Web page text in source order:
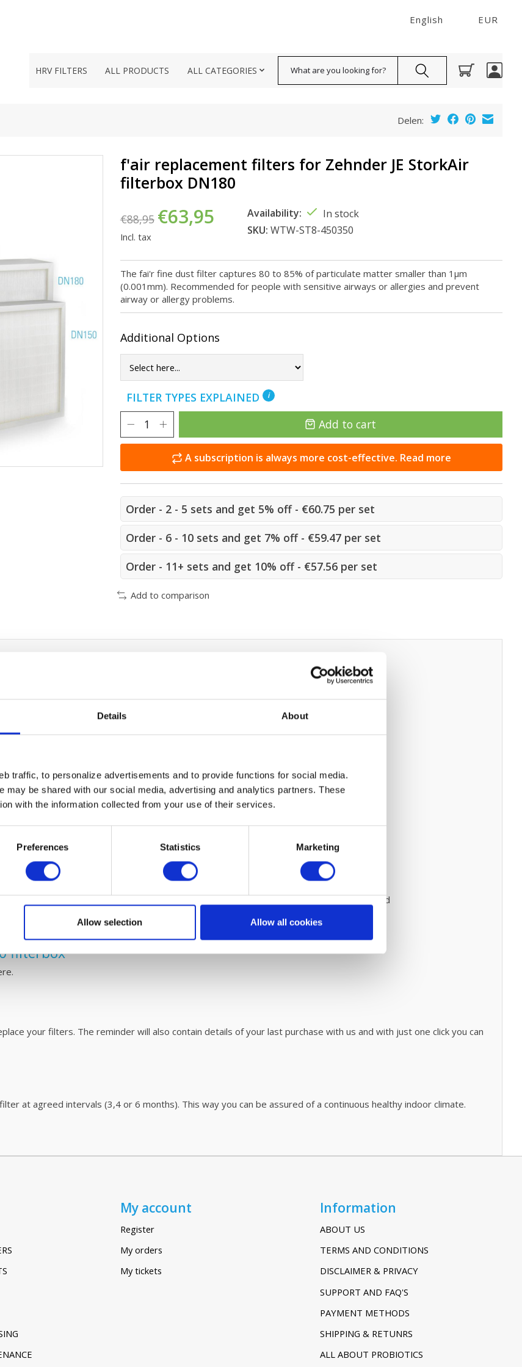
Details About
traffic, to personalize advertisements and to provide functions for social media.
may be shared with our social media, advertising and analytics partners. These
with the information collected from your use of their services.
Preferences Statistics Marketing
Allow selection Allow all cookies
English EUR
HRV FILTERS ALL PRODUCTS ALL CATEGORIES
Delen:
f'air replacement filters for Zehnder JE StorkAir
filterbox DN180
€88,95 €63,95
Incl. tax
Availability:
In stock
SKU: WTW-ST8-450350
The fai'r fine dust filter captures 80 to 85% of particulate matter smaller than 1μm
(0.001mm). Recommended for people with sensitive airways or allergies and prevent
airway or allergy problems.
Additional Options
FILTER TYPES EXPLAINED i
Add to cart
A subscription is always more cost-effective. Read more
Order - 2 - 5 sets and get 5% off - €60.75 per set
Order - 6 - 10 sets and get 7% off - €59.47 per set
Order - 11+ sets and get 10% off - €57.56 per set
Add to comparison
dust filters and simple maintenaince
Please refer to the usermanualfor easy steps on how to do this.Prevent expensive and
filterbox
your filters. The reminder will also contain details of your last purchase with us and with just one click you can
at agreed intervals (3,4 or 6 months). This way you can be assured of a continuous healthy indoor climate.
My account
Register
My orders
My tickets
Information
ABOUT US
TERMS AND CONDITIONS
DISCLAIMER & PRIVACY
SUPPORT AND FAQ'S
PAYMENT METHODS
SHIPPING & RETUNRS
ALL ABOUT PROBIOTICS